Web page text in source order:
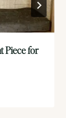
Piece for